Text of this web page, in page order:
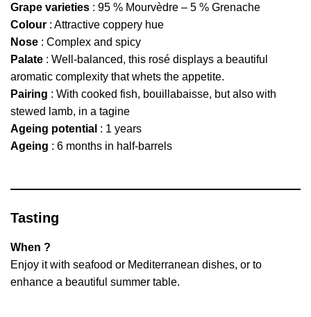
Grape varieties : 95 % Mourvèdre – 5 % Grenache
Colour : Attractive coppery hue
Nose : Complex and spicy
Palate : Well-balanced, this rosé displays a beautiful
aromatic complexity that whets the appetite.
Pairing : With cooked fish, bouillabaisse, but also with
stewed lamb, in a tagine
Ageing potential : 1 years
Ageing : 6 months in half-barrels
Tasting
When ?
Enjoy it with seafood or Mediterranean dishes, or to
enhance a beautiful summer table.